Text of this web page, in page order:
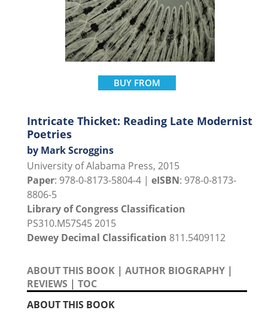
BUY FROM
Intricate Thicket: Reading Late Modernist
Poetries
by Mark Scroggins
University of Alabama Press, 2015
Paper: 978-0-8173-5804-4 | eISBN: 978-0-8173-
8806-5
Library of Congress Classification
PS310.M57S45 2015
Dewey Decimal Classification 811.5409112
ABOUT THIS BOOK | AUTHOR BIOGRAPHY |
REVIEWS | TOC
ABOUT THIS BOOK